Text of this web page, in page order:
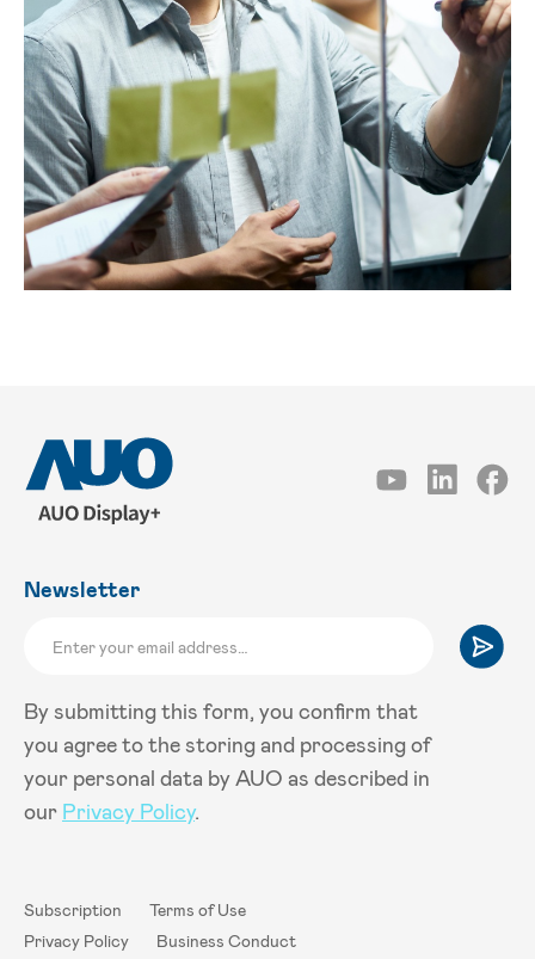
Newsletter
By submitting this form, you confirm that
you agree to the storing and processing of
your personal data by AUO as described in
our Privacy Policy.
Subscription
Terms of Use
Privacy Policy
Business Conduct